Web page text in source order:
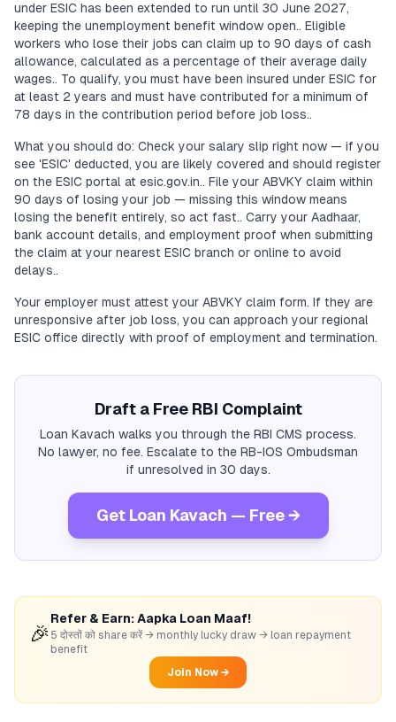
under ESIC has been extended to run until 30 June 2027,
keeping the unemployment benefit window open.. Eligible
workers who lose their jobs can claim up to 90 days of cash
allowance, calculated as a percentage of their average daily
wages.. To qualify, you must have been insured under ESIC for
at least 2 years and must have contributed for a minimum of
78 days in the contribution period before job loss..
What you should do: Check your salary slip right now — if you
see 'ESIC' deducted, you are likely covered and should register
on the ESIC portal at esic.gov.in.. File your ABVKY claim within
90 days of losing your job — missing this window means
losing the benefit entirely, so act fast.. Carry your Aadhaar,
bank account details, and employment proof when submitting
the claim at your nearest ESIC branch or online to avoid
delays..
Your employer must attest your ABVKY claim form. If they are
unresponsive after job loss, you can approach your regional
ESIC office directly with proof of employment and termination.
Draft a Free RBI Complaint
Loan Kavach walks you through the RBI CMS process.
No lawyer, no fee. Escalate to the RB-IOS Ombudsman
if unresolved in 30 days.
Get Loan Kavach — Free →
🎉
Refer & Earn: Aapka Loan Maaf!
5 दोस्तों को share करें → monthly lucky draw → loan repayment
benefit
Join Now →